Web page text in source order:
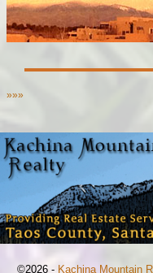
»»»
©2026 - Kachina Mountain